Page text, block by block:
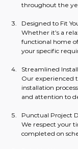
throughout the
Designed to Fit
Whether it’s a
functional home
your specific
Streamlined
Our experienced
installation
and attention to
Punctual Project
We respect your
completed on